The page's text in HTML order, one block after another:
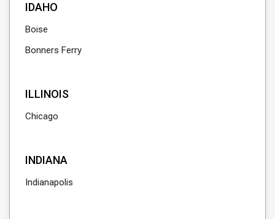
IDAHO
Boise
Bonners Ferry
ILLINOIS
Chicago
INDIANA
Indianapolis